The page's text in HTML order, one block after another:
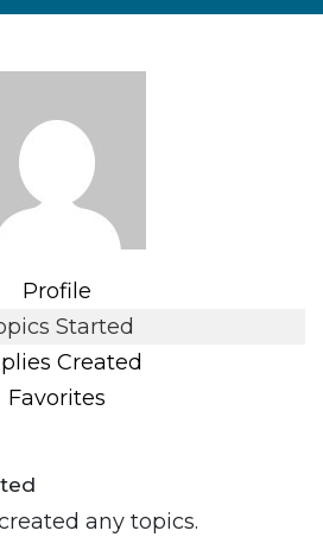
Profile
Started
Created
Favorites
any topics.